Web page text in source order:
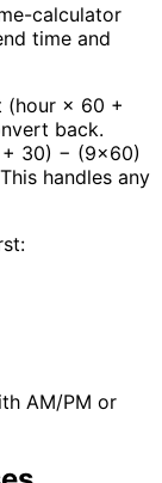
calculator
time and
(hour × 60 +
back.
+ 30) − (9×60)
handles any
AM/PM or